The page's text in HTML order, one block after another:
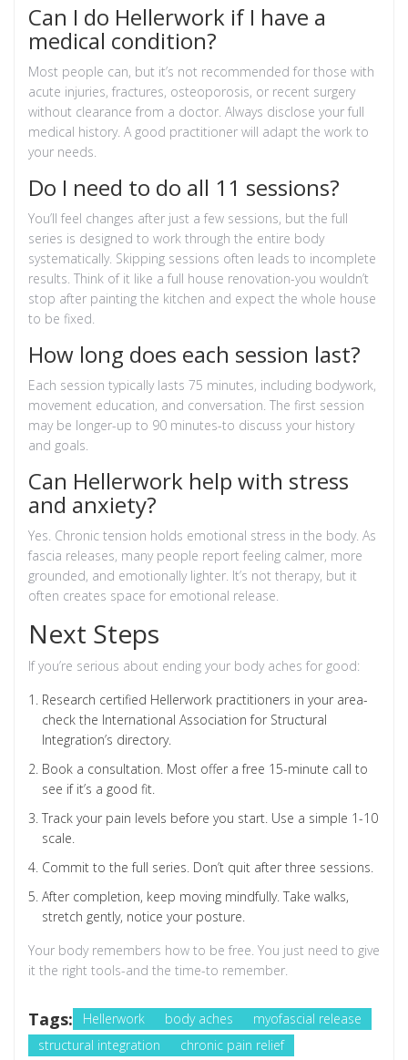
Can I do Hellerwork if I have a
medical condition?
Most people can, but it’s not recommended for those with
acute injuries, fractures, osteoporosis, or recent surgery
without clearance from a doctor. Always disclose your full
medical history. A good practitioner will adapt the work to
your needs.
Do I need to do all 11 sessions?
You’ll feel changes after just a few sessions, but the full
series is designed to work through the entire body
systematically. Skipping sessions often leads to incomplete
results. Think of it like a full house renovation-you wouldn’t
stop after painting the kitchen and expect the whole house
to be fixed.
How long does each session last?
Each session typically lasts 75 minutes, including bodywork,
movement education, and conversation. The first session
may be longer-up to 90 minutes-to discuss your history
and goals.
Can Hellerwork help with stress
and anxiety?
Yes. Chronic tension holds emotional stress in the body. As
fascia releases, many people report feeling calmer, more
grounded, and emotionally lighter. It’s not therapy, but it
often creates space for emotional release.
Next Steps
If you’re serious about ending your body aches for good:
Research certified Hellerwork practitioners in your area-
check the International Association for Structural
Integration’s directory.
Book a consultation. Most offer a free 15-minute call to
see if it’s a good fit.
Track your pain levels before you start. Use a simple 1-10
scale.
Commit to the full series. Don’t quit after three sessions.
After completion, keep moving mindfully. Take walks,
stretch gently, notice your posture.
Your body remembers how to be free. You just need to give
it the right tools-and the time-to remember.
Tags: Hellerwork body aches
myofascial release
structural integration
chronic pain relief